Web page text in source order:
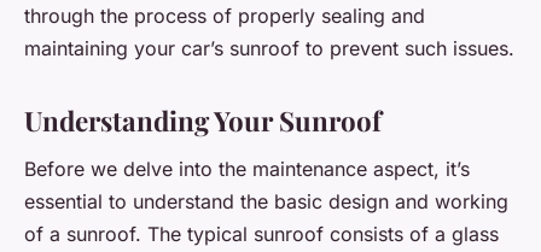
through the process of properly sealing and
maintaining your car’s sunroof to prevent such issues.
Understanding Your Sunroof
Before we delve into the maintenance aspect, it’s
essential to understand the basic design and working
of a sunroof. The typical sunroof consists of a glass